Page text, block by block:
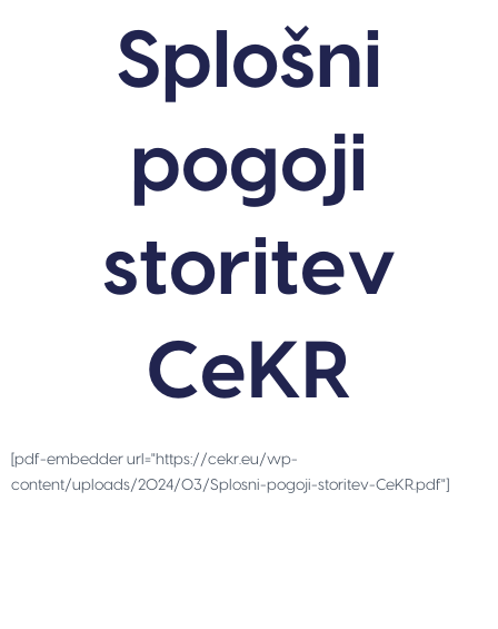
Splošni
pogoji
storitev
CeKR
[pdf-embedder url="https://cekr.eu/wp-
content/uploads/2024/03/Splosni-pogoji-storitev-CeKR.pdf"]